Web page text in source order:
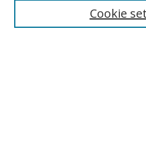
Cookie